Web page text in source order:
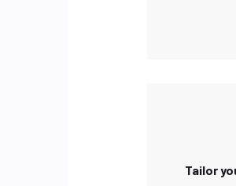
Tailor